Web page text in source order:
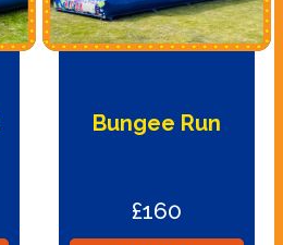
Bungee Run
£160